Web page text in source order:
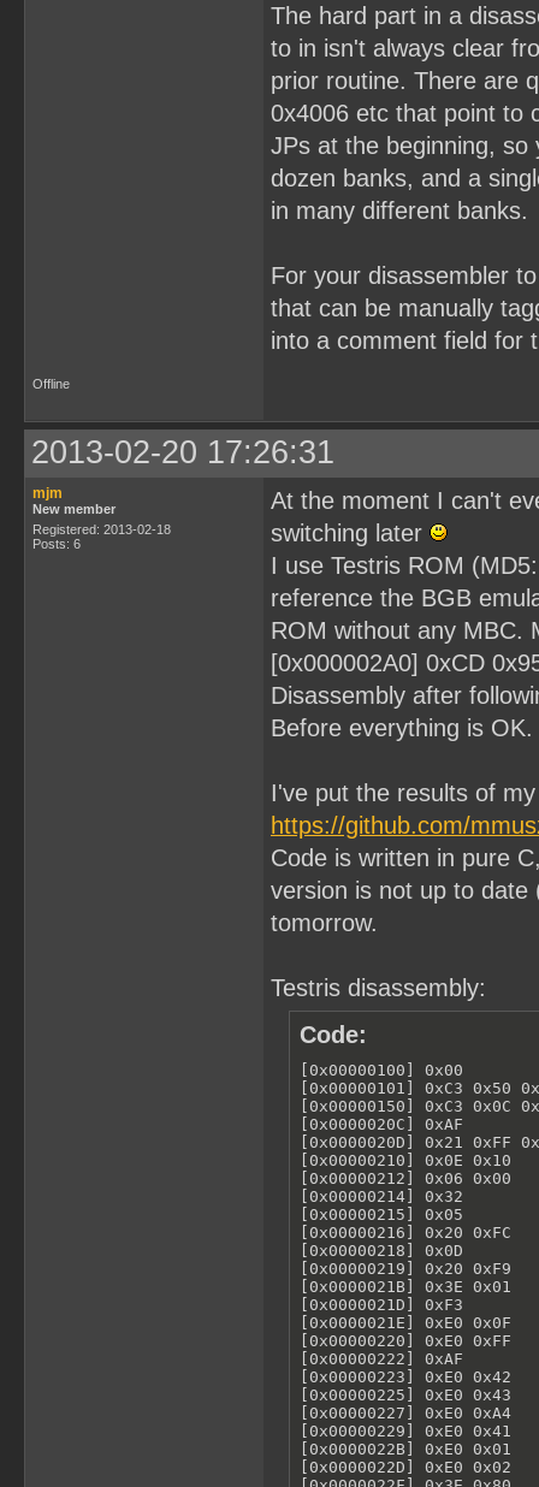
The hard part in a
to in isn't always clear
prior routine. There are
0x4006 etc that point to
JPs at the beginning, so
dozen banks, and a
in many different banks.
For your disassembler
that can be manually
into a comment field for
Offline
2013-02-20 17:26:31
mjm
New member
Registered: 2013-02-18
Posts: 6
At the moment I can't
switching later
I use Testris ROM
reference the BGB
ROM without any MBC.
[0x000002A0] 0xCD
Disassembly after
Before everything is OK.
I've put the results of
https://github.com/
Code is written in pure
version is not up to date
tomorrow.
Testris disassembly:
Code:
[0x00000100] 0x00
[0x00000101] 0xC3 0x50
[0x00000150] 0xC3 0x0C
[0x0000020C] 0xAF
[0x0000020D] 0x21 0xFF
[0x00000210] 0x0E 0x10
[0x00000212] 0x06 0x00
[0x00000214] 0x32
[0x00000215] 0x05
[0x00000216] 0x20 0xFC
[0x00000218] 0x0D
[0x00000219] 0x20 0xF9
[0x0000021B] 0x3E 0x01
[0x0000021D] 0xF3
[0x0000021E] 0xE0 0x0F
[0x00000220] 0xE0 0xFF
[0x00000222] 0xAF
[0x00000223] 0xE0 0x42
[0x00000225] 0xE0 0x43
[0x00000227] 0xE0 0xA4
[0x00000229] 0xE0 0x41
[0x0000022B] 0xE0 0x01
[0x0000022D] 0xE0 0x02